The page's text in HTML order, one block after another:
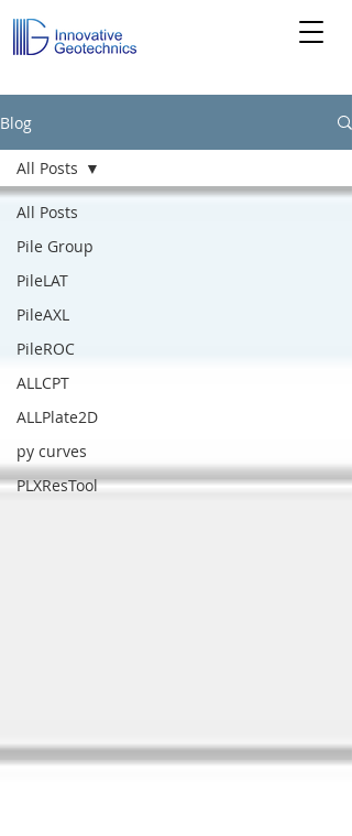
Blog
All Posts
Pile Group
PileLAT
PileAXL
PileROC
ALLCPT
ALLPlate2D
py curves
PLXResTool
All Posts